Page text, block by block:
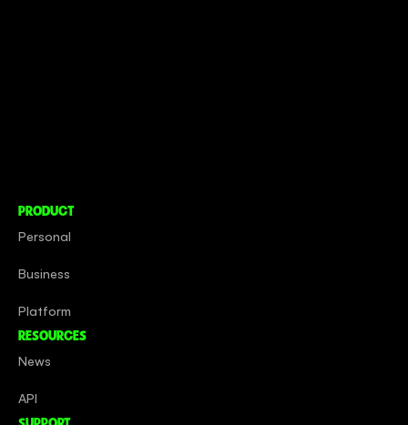
PRODUCT
Personal
Business
Platform
RESOURCES
News
API